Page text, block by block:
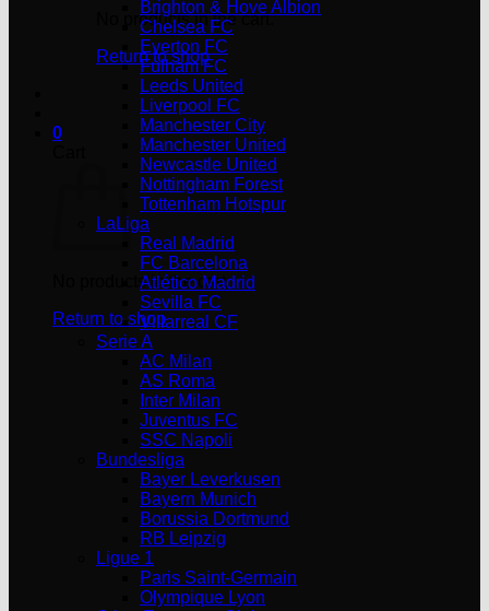
No products in the cart.
Return to shop
0
No products in the cart.
Return to shop
Brighton & Hove Albion
Chelsea FC
Everton FC
Fulham FC
Leeds United
Liverpool FC
Manchester City
Manchester United
Newcastle United
Nottingham Forest
Tottenham Hotspur
LaLiga
Real Madrid
FC Barcelona
Atlético Madrid
Sevilla FC
Villarreal CF
Serie A
AC Milan
AS Roma
Inter Milan
Juventus FC
SSC Napoli
Bundesliga
Bayer Leverkusen
Bayern Munich
Borussia Dortmund
RB Leipzig
Ligue 1
Paris Saint-Germain
Olympique Lyon